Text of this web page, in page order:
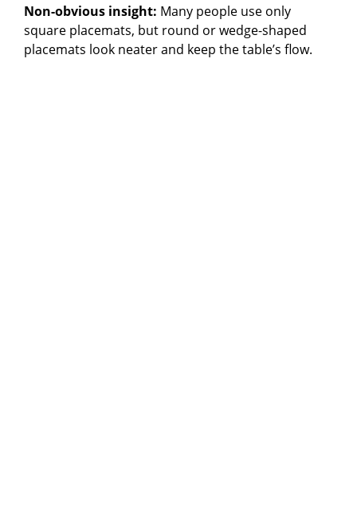
Non-obvious insight: Many people use only
square placemats, but round or wedge-shaped
placemats look neater and keep the table’s flow.